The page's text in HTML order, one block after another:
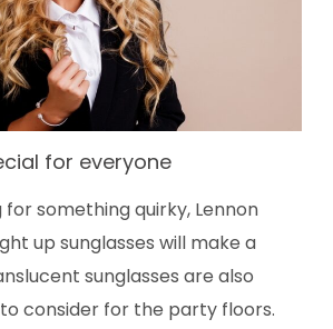
for everyone
for something quirky, Lennon
up sunglasses will make a
sunglasses are also
consider for the party floors.